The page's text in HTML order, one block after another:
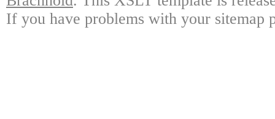
If you have problems with your sitemap